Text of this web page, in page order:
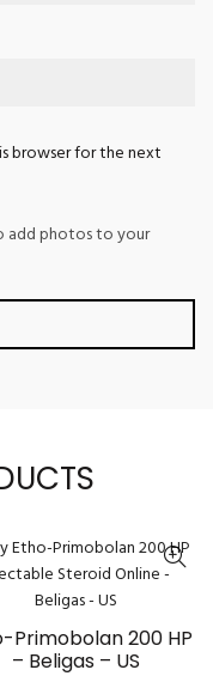
browser for the next
add photos to your
Primobolan 200 HP
– Beligas – US